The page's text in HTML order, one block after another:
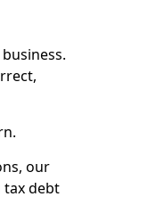
our
tax debt